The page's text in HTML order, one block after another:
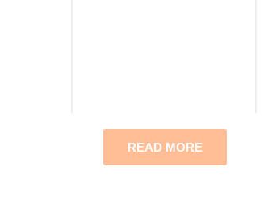
READ MORE